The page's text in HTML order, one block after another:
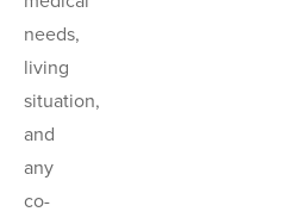
needs,
living
situation,
and
any
co-